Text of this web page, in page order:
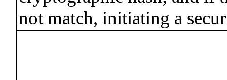
not match, initiating a